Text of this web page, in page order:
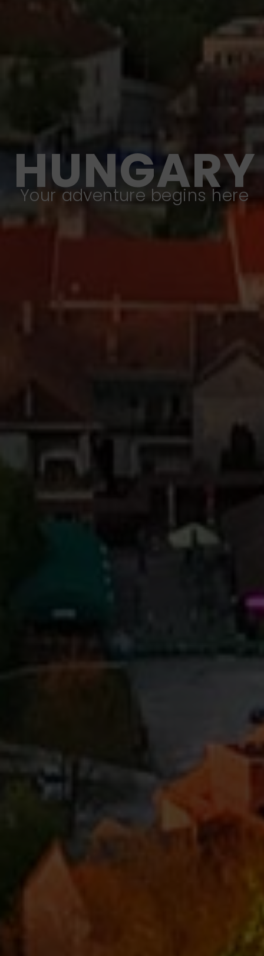
HUNGARY
Your adventure begins here